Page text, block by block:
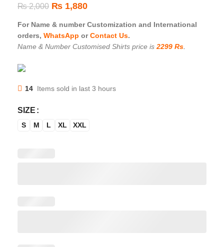
₨2,000 ₨ 1,880
For Name & number Customization and International
orders, WhatsApp orContact Us.
Name & Number Customised Shirts price is 2299 Rs
14 Items sold in last 3 hours
SIZE
S M L XL XXL